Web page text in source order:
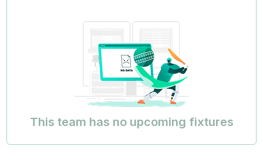
This team has no upcoming fixtures